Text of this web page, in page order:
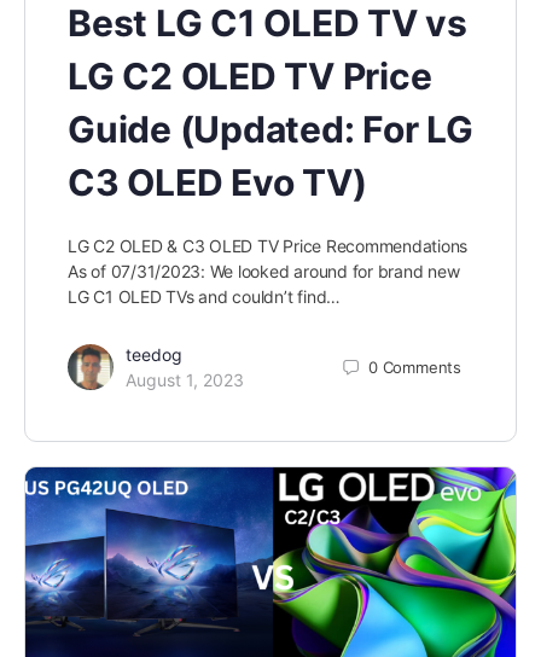
Best LG C1 OLED TV vs
LG C2 OLED TV Price
Guide (Updated: For LG
C3 OLED Evo TV)
LG C2 OLED & C3 OLED TV Price Recommendations
As of 07/31/2023: We looked around for brand new
LG C1 OLED TVs and couldn’t find…
teedog
August 1, 2023
0 Comments